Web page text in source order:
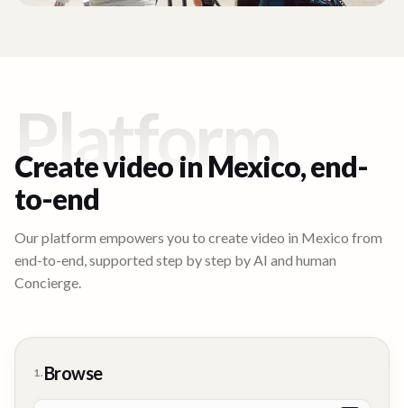
Platform
Create video inMexico, end-
to-end
Our platform empowers you to create video in Mexico from
end-to-end, supported step by step by AI and human
Concierge.
1. Browse